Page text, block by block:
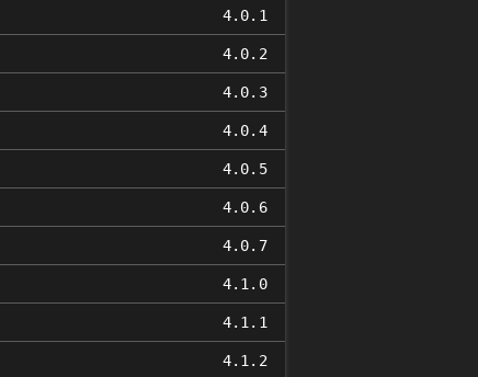
4.0.1
4.0.2
4.0.3
4.0.4
4.0.5
4.0.6
4.0.7
4.1.0
4.1.1
4.1.2